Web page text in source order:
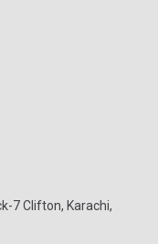
7 Clifton, Karachi,